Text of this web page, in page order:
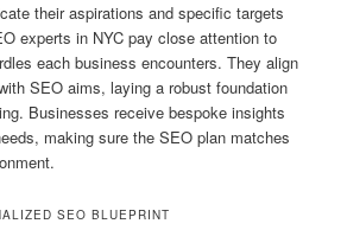
their aspirations and specific targets
experts in NYC pay close attention to
each business encounters. They align
SEO aims, laying a robust foundation
Businesses receive bespoke insights
making sure the SEO plan matches
SEO BLUEPRINT